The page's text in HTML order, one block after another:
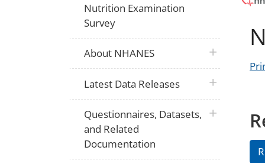
Nutrition Examination
Survey
About NHANES plus icon
Latest Data Releases plus icon
Questionnaires, Datasets,
and Related
Documentation
plus icon